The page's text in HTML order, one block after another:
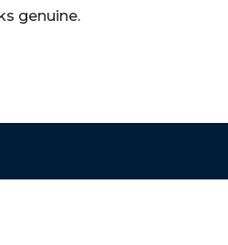
genuine.